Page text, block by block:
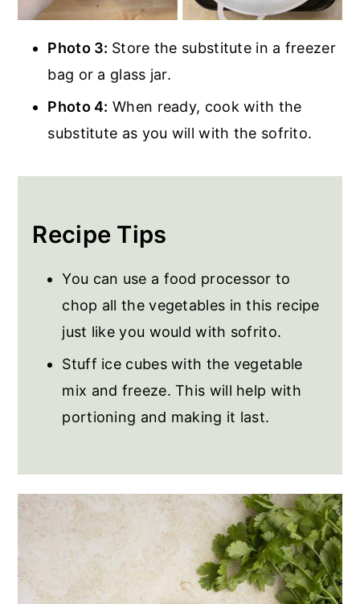
Photo 3: Store the substitute in a freezer
bag or a glass jar.
Photo 4: When ready, cook with the
substitute as you will with the sofrito.
Recipe Tips
You can use a food processor to
chop all the vegetables in this recipe
just like you would with sofrito.
Stuff ice cubes with the vegetable
mix and freeze. This will help with
portioning and making it last.